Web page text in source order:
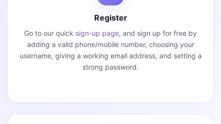
Register
Go to our quick sign-up page, and sign up for free by
adding a valid phone/mobile number, choosing your
username, giving a working email address, and setting a
strong password.